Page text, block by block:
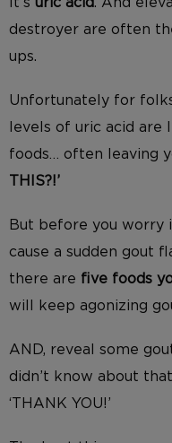
destroyer are often
ups.
Unfortunately for
levels of uric acid
foods… often leaving
THIS?!’
But before you worry
cause a sudden gout
there are five foods
will keep agonizing
AND, reveal some
didn’t know about
‘THANK YOU!’